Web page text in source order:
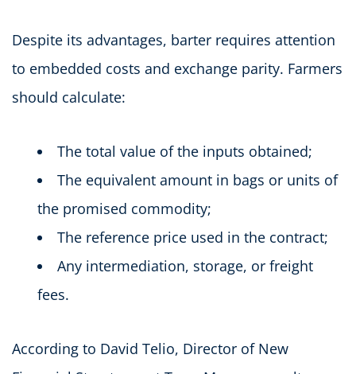
Despite its advantages, barter requires attention
to embedded costs and exchange parity. Farmers
should calculate:
The total value of the inputs obtained;
The equivalent amount in bags or units of
the promised commodity;
The reference price used in the contract;
Any intermediation, storage, or freight
fees.
According to David Telio, Director of New